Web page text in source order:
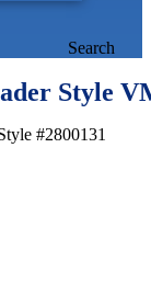
Search
Style
#2800131